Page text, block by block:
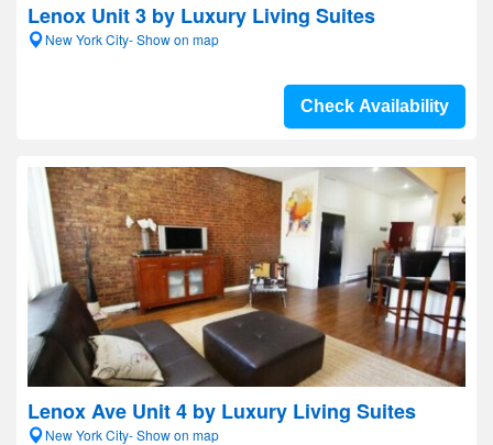
Lenox Unit 3 by Luxury Living Suites
New York City- Show on map
Check Availability
Lenox Ave Unit 4 by Luxury Living Suites
New York City- Show on map